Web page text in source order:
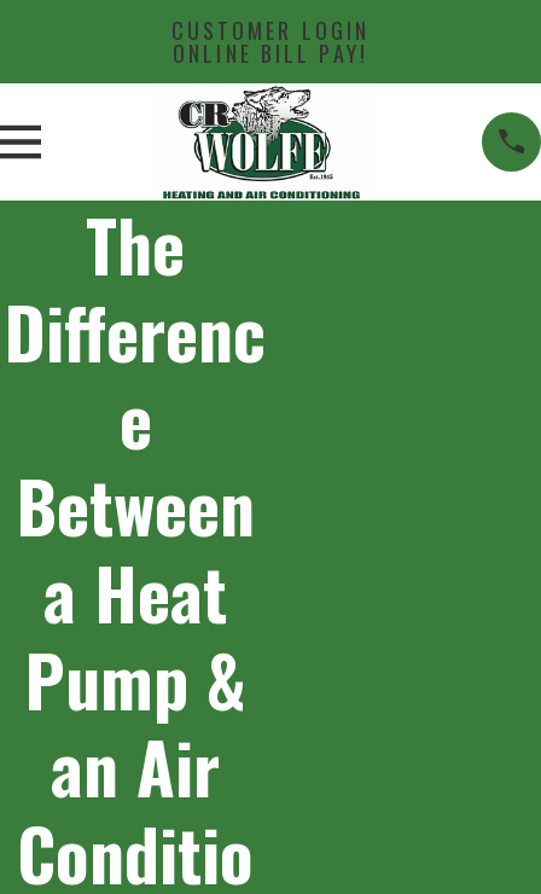
CUSTOMER LOGIN
ONLINE BILL PAY!
The
Differenc
e
Between
a Heat
Pump &
an Air
Conditio